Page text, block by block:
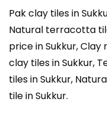
Pak clay tiles in
Natural terracotta
price in Sukkur,
clay tiles in Sukkur,
tiles in Sukkur,
tile in Sukkur.